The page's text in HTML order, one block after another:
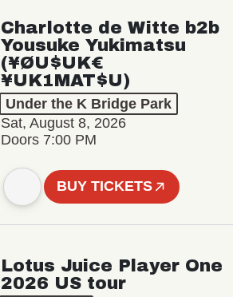
Charlotte de Witte b2b
Yousuke Yukimatsu
(¥ØU$UK€
¥UK1MAT$U)
Under the K Bridge Park
Sat, August 8, 2026
Doors 7:00 PM
BUY TICKETS
Lotus Juice Player One
2026 US tour